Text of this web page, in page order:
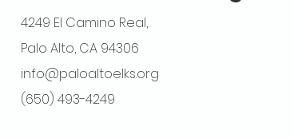
4249 El Camino Real,
Palo Alto, CA 94306
info@paloaltoelks.org
(650) 493-4249